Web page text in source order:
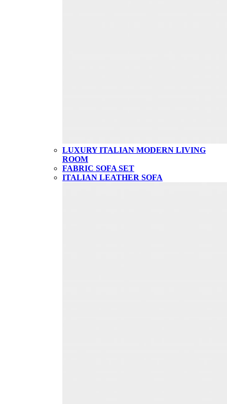
LUXURY ITALIAN MODERN LIVING
ROOM
FABRIC SOFA SET
ITALIAN LEATHER SOFA